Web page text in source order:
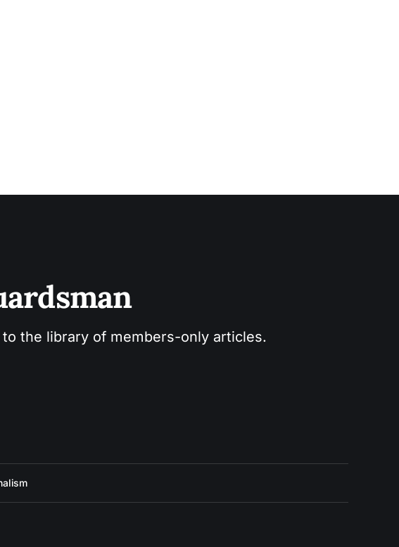
the library of members-only articles.